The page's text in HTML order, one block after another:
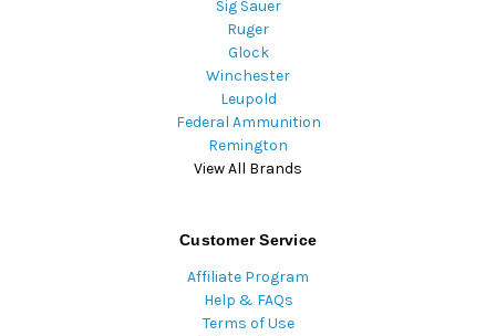
Sig Sauer
Ruger
Glock
Winchester
Leupold
Federal Ammunition
Remington
View All Brands
Customer Service
Affiliate Program
Help & FAQs
Terms of Use